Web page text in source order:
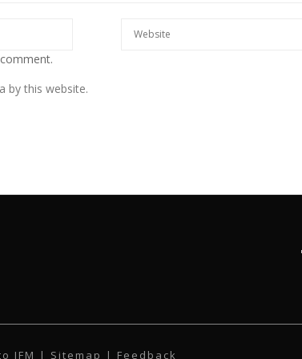
by this website.
IFM | Sitemap | Feedback